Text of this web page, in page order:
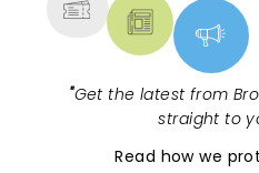
"Get the latest from
straight to
Read how we